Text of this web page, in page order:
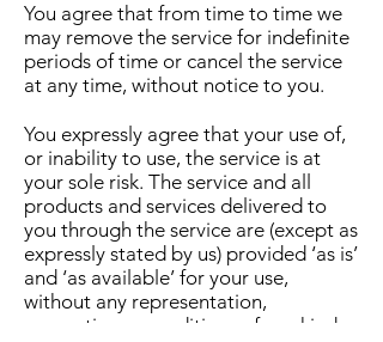
You agree that from time to time we
may remove the service for indefinite
periods of time or cancel the service
at any time, without notice to you.
You expressly agree that your use of,
or inability to use, the service is at
your sole risk. The service and all
products and services delivered to
you through the service are (except as
expressly stated by us) provided ‘as is’
and ‘as available’ for your use,
without any representation,
warranties or conditions of any kind,